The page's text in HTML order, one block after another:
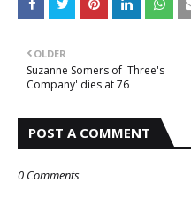
OLDER
Suzanne Somers of 'Three's
Company' dies at 76
POST A COMMENT
0 Comments